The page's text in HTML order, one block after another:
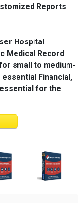
Reports
Hospital
Medical Record
small to medium-
Financial,
for the